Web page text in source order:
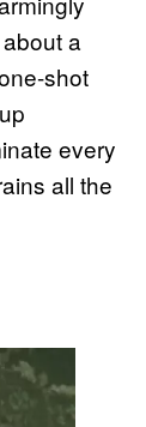
a
shot
every
all the